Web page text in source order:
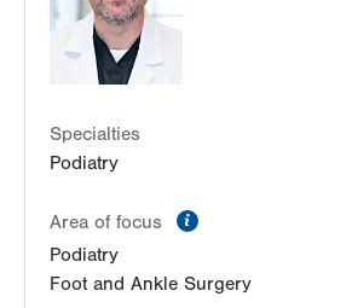
Allentown,PA
Get Directions
Specialties
Podiatry
Area of focus
Podiatry
Foot and Ankle Surgery